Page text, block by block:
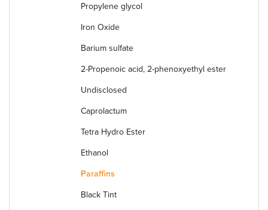
Propylene glycol
Iron Oxide
Barium sulfate
2-Propenoic acid, 2-phenoxyethyl ester
Undisclosed
Caprolactum
Tetra Hydro Ester
Ethanol
Paraffins
Black Tint